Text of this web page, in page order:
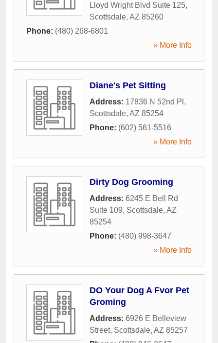
Lloyd Wright Blvd Suite 125,
Scottsdale, AZ 85260
Phone: (480) 268-6801
» More Info
Diane's Pet Sitting
Address: 17836 N 52nd Pl ,
Scottsdale, AZ 85254
Phone: (602) 561-5516
» More Info
Dirty Dog Grooming
Address: 6245 E Bell Rd
Suite 109, Scottsdale, AZ
85254
Phone: (480) 998-3647
» More Info
DO Your Dog A Fvor Pet
Groming
Address: 6926 E Belleview
Street, Scottsdale, AZ 85257